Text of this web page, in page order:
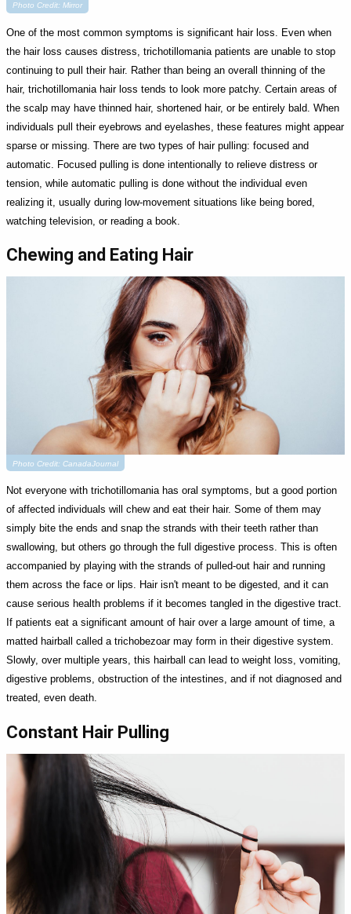
Photo Credit: Mirror
One of the most common symptoms is significant hair loss. Even when
the hair loss causes distress, trichotillomania patients are unable to stop
continuing to pull their hair. Rather than being an overall thinning of the
hair, trichotillomania hair loss tends to look more patchy. Certain areas of
the scalp may have thinned hair, shortened hair, or be entirely bald. When
individuals pull their eyebrows and eyelashes, these features might appear
sparse or missing. There are two types of hair pulling: focused and
automatic. Focused pulling is done intentionally to relieve distress or
tension, while automatic pulling is done without the individual even
realizing it, usually during low-movement situations like being bored,
watching television, or reading a book.
Chewing and Eating Hair
Photo Credit: CanadaJournal
Not everyone with trichotillomania has oral symptoms, but a good portion
of affected individuals will chew and eat their hair. Some of them may
simply bite the ends and snap the strands with their teeth rather than
swallowing, but others go through the full digestive process. This is often
accompanied by playing with the strands of pulled-out hair and running
them across the face or lips. Hair isn't meant to be digested, and it can
cause serious health problems if it becomes tangled in the digestive tract.
If patients eat a significant amount of hair over a large amount of time, a
matted hairball called a trichobezoar may form in their digestive system.
Slowly, over multiple years, this hairball can lead to weight loss, vomiting,
digestive problems, obstruction of the intestines, and if not diagnosed and
treated, even death.
Constant Hair Pulling